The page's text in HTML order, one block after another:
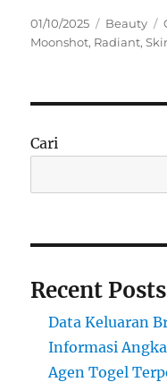
Posted
on
01/10/2025 Categories
Beauty
Moonshot, Radiant,
Cari
Recent Posts
Data Keluaran
Informasi
Agen Togel